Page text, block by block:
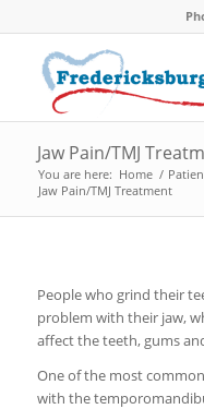
Jaw Pain/TMJ
You are here: Home /
Jaw Pain/TMJ Treatment
People who grind their
problem with their jaw,
affect the teeth, gums
One of the most
with the